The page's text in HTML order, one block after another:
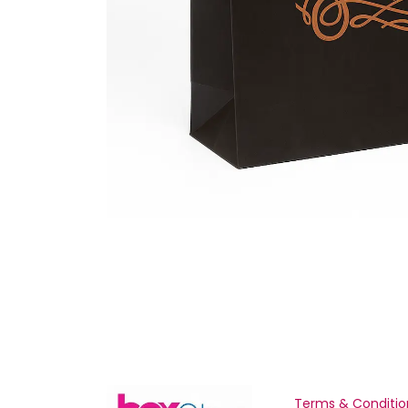
Terms &